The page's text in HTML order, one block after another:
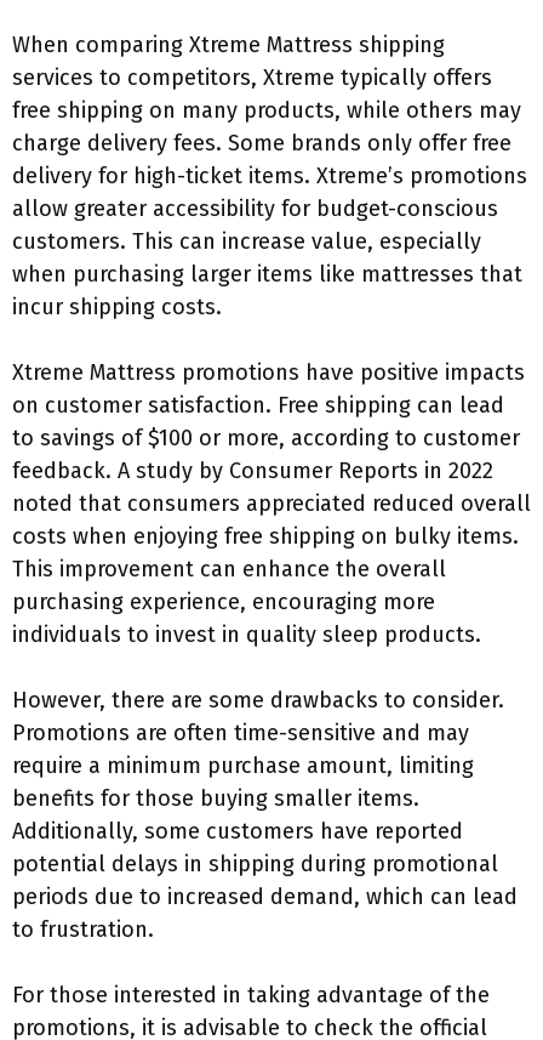
When comparing Xtreme Mattress shipping
services to competitors, Xtreme typically offers
free shipping on many products, while others may
charge delivery fees. Some brands only offer free
delivery for high-ticket items. Xtreme’s promotions
allow greater accessibility for budget-conscious
customers. This can increase value, especially
when purchasing larger items like mattresses that
incur shipping costs.
Xtreme Mattress promotions have positive impacts
on customer satisfaction. Free shipping can lead
to savings of $100 or more, according to customer
feedback. A study by Consumer Reports in 2022
noted that consumers appreciated reduced overall
costs when enjoying free shipping on bulky items.
This improvement can enhance the overall
purchasing experience, encouraging more
individuals to invest in quality sleep products.
However, there are some drawbacks to consider.
Promotions are often time-sensitive and may
require a minimum purchase amount, limiting
benefits for those buying smaller items.
Additionally, some customers have reported
potential delays in shipping during promotional
periods due to increased demand, which can lead
to frustration.
For those interested in taking advantage of the
promotions, it is advisable to check the official